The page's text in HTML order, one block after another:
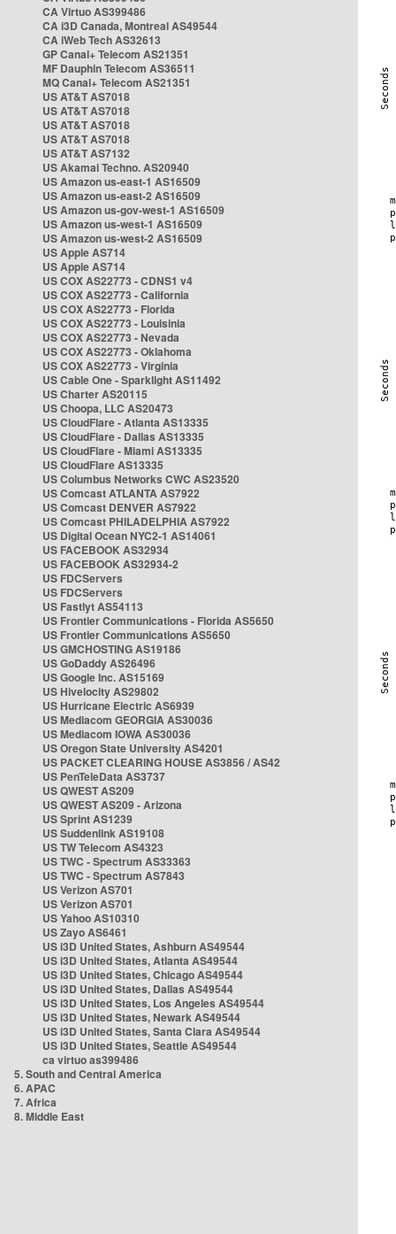
CA Virtuo AS399486
CA i3D Canada, Montreal AS49544
CA iWeb Tech AS32613
GP Canal+ Telecom AS21351
MF Dauphin Telecom AS36511
MQ Canal+ Telecom AS21351
US AT&T AS7018
US AT&T AS7018
US AT&T AS7018
US AT&T AS7018
US AT&T AS7132
US Akamai Techno. AS20940
US Amazon us-east-1 AS16509
US Amazon us-east-2 AS16509
US Amazon us-gov-west-1 AS16509
US Amazon us-west-1 AS16509
US Amazon us-west-2 AS16509
US Apple AS714
US Apple AS714
US COX AS22773 - CDNS1 v4
US COX AS22773 - California
US COX AS22773 - Florida
US COX AS22773 - Louisinia
US COX AS22773 - Nevada
US COX AS22773 - Oklahoma
US COX AS22773 - Virginia
US Cable One - Sparklight AS11492
US Charter AS20115
US Choopa, LLC AS20473
US CloudFlare - Atlanta AS13335
US CloudFlare - Dallas AS13335
US CloudFlare - Miami AS13335
US CloudFlare AS13335
US Columbus Networks CWC AS23520
US Comcast ATLANTA AS7922
US Comcast DENVER AS7922
US Comcast PHILADELPHIA AS7922
US Digital Ocean NYC2-1 AS14061
US FACEBOOK AS32934
US FACEBOOK AS32934-2
US FDCServers
US FDCServers
US Fastlyt AS54113
US Frontier Communications - Florida AS5650
US Frontier Communications AS5650
US GMCHOSTING AS19186
US GoDaddy AS26496
US Google Inc. AS15169
US Hivelocity AS29802
US Hurricane Electric AS6939
US Mediacom GEORGIA AS30036
US Mediacom IOWA AS30036
US Oregon State University AS4201
US PACKET CLEARING HOUSE AS3856 / AS42
US PenTeleData AS3737
US QWEST AS209
US QWEST AS209 - Arizona
US Sprint AS1239
US Suddenlink AS19108
US TW Telecom AS4323
US TWC - Spectrum AS33363
US TWC - Spectrum AS7843
US Verizon AS701
US Verizon AS701
US Yahoo AS10310
US Zayo AS6461
US i3D United States, Ashburn AS49544
US i3D United States, Atlanta AS49544
US i3D United States, Chicago AS49544
US i3D United States, Dallas AS49544
US i3D United States, Los Angeles AS49544
US i3D United States, Newark AS49544
US i3D United States, Santa Clara AS49544
US i3D United States, Seattle AS49544
ca virtuo as399486
5. South and Central America
6. APAC
7. Africa
8. Middle East